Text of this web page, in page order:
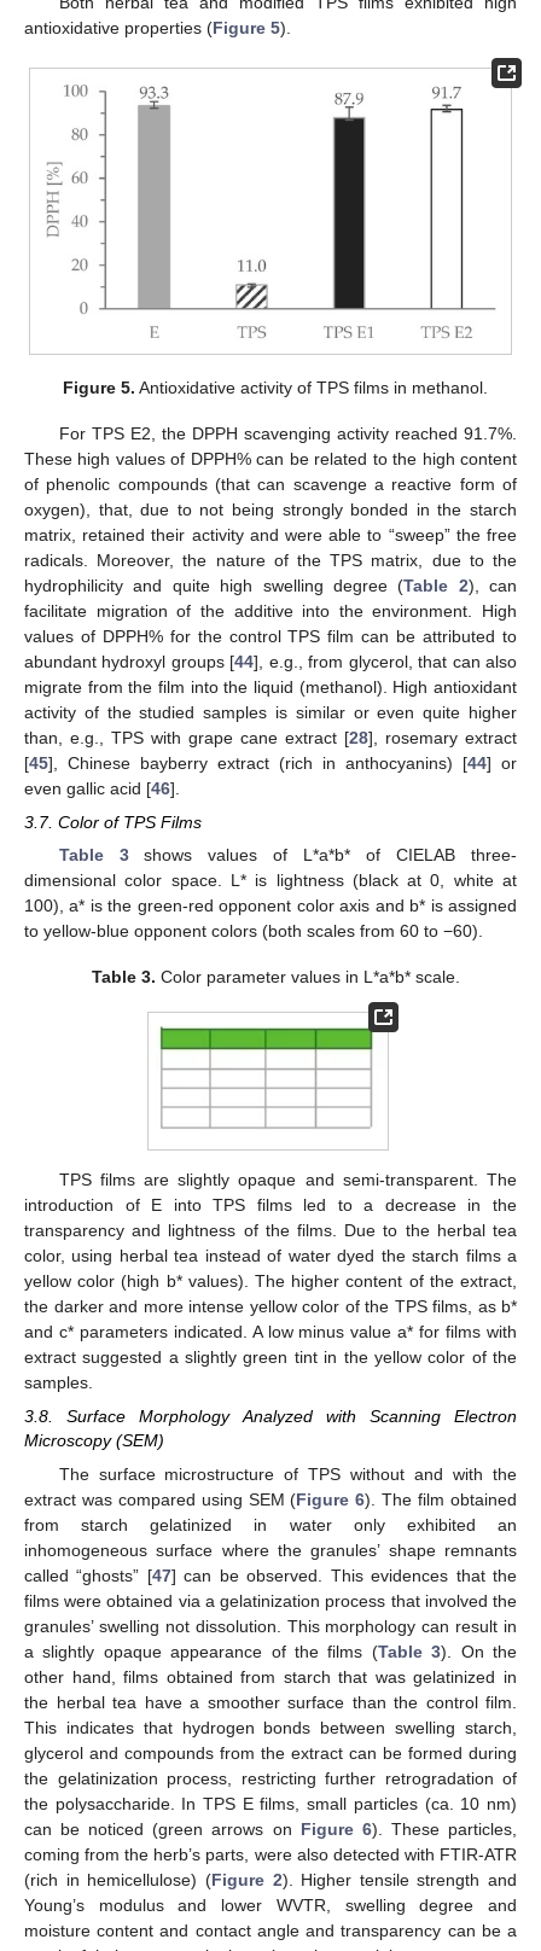
antioxidative properties (Figure 5).
Figure 5. Antioxidative activity of TPS films in methanol.
For TPS E2, the DPPH scavenging activity reached 91.7%.
These high values of DPPH% can be related to the high content
of phenolic compounds (that can scavenge a reactive form of
oxygen), that, due to not being strongly bonded in the starch
matrix, retained their activity and were able to “sweep” the free
radicals. Moreover, the nature of the TPS matrix, due to the
hydrophilicity and quite high swelling degree (Table 2), can
facilitate migration of the additive into the environment. High
values of DPPH% for the control TPS film can be attributed to
abundant hydroxyl groups [44], e.g., from glycerol, that can also
migrate from the film into the liquid (methanol). High antioxidant
activity of the studied samples is similar or even quite higher
than, e.g., TPS with grape cane extract [28], rosemary extract
[45], Chinese bayberry extract (rich in anthocyanins) [44] or
even gallic acid [46].
3.7. Color of TPS Films
Table 3shows values of L*a*b* of CIELAB three-
dimensional color space. L* is lightness (black at 0, white at
100), a* is the green-red opponent color axis and b* is assigned
to yellow-blue opponent colors (both scales from 60 to −60).
Table 3. Color parameter values in L*a*b* scale.
TPS films are slightly opaque and semi-transparent. The
introduction of E into TPS films led to a decrease in the
transparency and lightness of the films. Due to the herbal tea
color, using herbal tea instead of water dyed the starch films a
yellow color (high b* values). The higher content of the extract,
the darker and more intense yellow color of the TPS films, as b*
and c* parameters indicated. A low minus value a* for films with
extract suggested a slightly green tint in the yellow color of the
samples.
3.8. Surface Morphology Analyzed with Scanning Electron
Microscopy (SEM)
The surface microstructure of TPS without and with the
extract was compared using SEM (Figure 6). The film obtained
from starch gelatinized in water only exhibited an
inhomogeneous surface where the granules’ shape remnants
called “ghosts” [47] can be observed. This evidences that the
films were obtained via a gelatinization process that involved the
granules’ swelling not dissolution. This morphology can result in
a slightly opaque appearance of the films (Table 3). On the
other hand, films obtained from starch that was gelatinized in
the herbal tea have a smoother surface than the control film.
This indicates that hydrogen bonds between swelling starch,
glycerol and compounds from the extract can be formed during
the gelatinization process, restricting further retrogradation of
the polysaccharide. In TPS E films, small particles (ca. 10 nm)
can be noticed (green arrows on Figure 6). These particles,
coming from the herb’s parts, were also detected with FTIR-ATR
(rich in hemicellulose) (Figure 2). Higher tensile strength and
Young’s modulus and lower WVTR, swelling degree and
moisture content and contact angle and transparency can be a